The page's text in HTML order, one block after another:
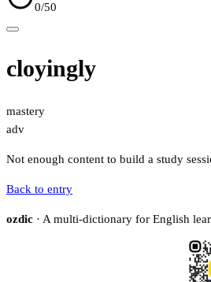
0/50
cloyingly
mastery
adv
Not enough content to build a study
Back to entry
ozdic · A multi-dictionary for English